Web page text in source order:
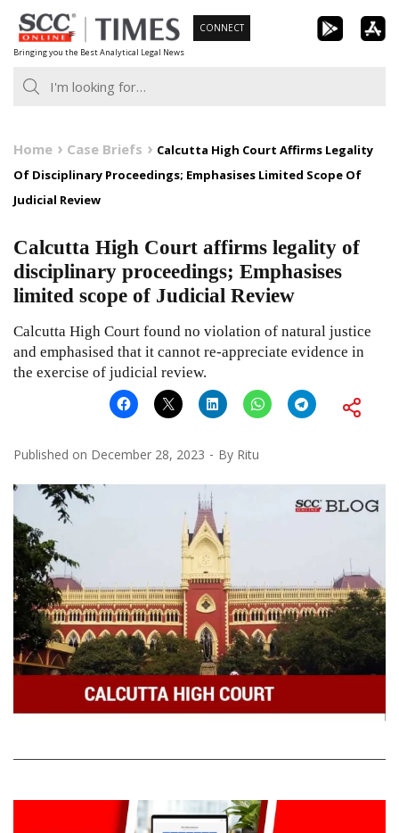
Skip
to
content
Bringing you the Best Analytical Legal News
CONNECT
Home Case Briefs
Calcutta High Court Affirms Legality
Of Disciplinary Proceedings; Emphasises Limited Scope Of
Judicial Review
Calcutta High Court affirms legality of
disciplinary proceedings; Emphasises
limited scope of Judicial Review
Calcutta High Court found no violation of natural justice
and emphasised that it cannot re-appreciate evidence in
the exercise of judicial review.
Published on December 28, 2023 By Ritu